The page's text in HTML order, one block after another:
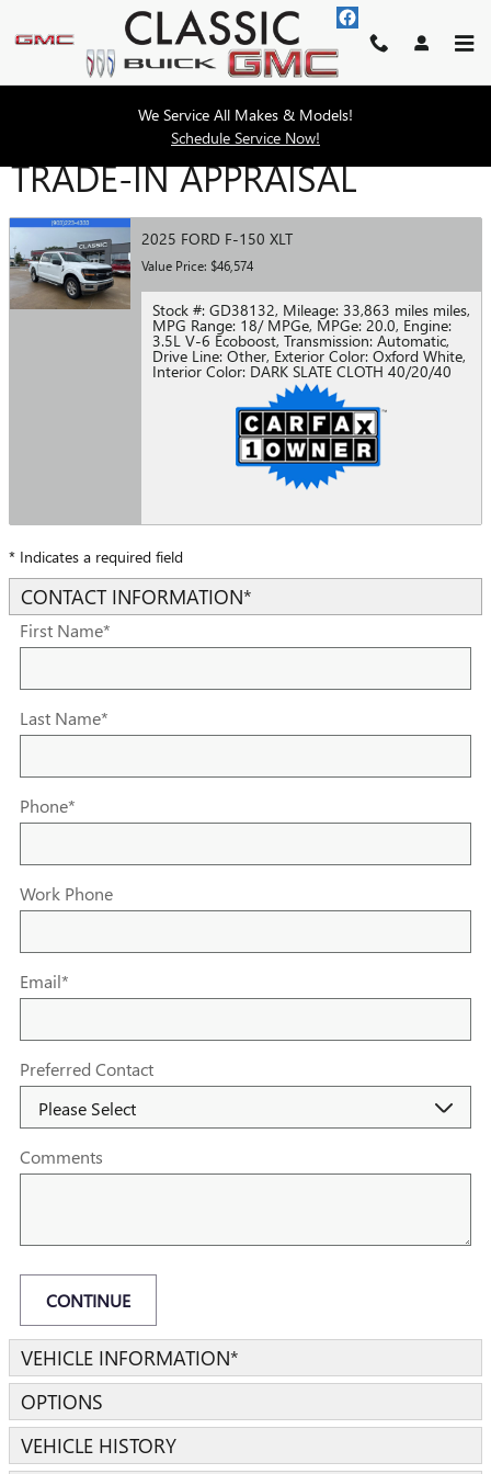
Skip to main content
We Service All Makes & Models!
Schedule Service Now!
TRADE-IN APPRAISAL
2025 FORD F-150 XLT
Value Price: $46,574
Stock #: GD38132, Mileage: 33,863 miles miles,
MPG Range: 18/ MPGe, MPGe: 20.0, Engine:
3.5L V-6 Ecoboost, Transmission: Automatic,
Drive Line: Other, Exterior Color: Oxford White,
Interior Color: DARK SLATE CLOTH 40/20/40
* Indicates a required field
CONTACT INFORMATION*
First Name*
Last Name*
Phone*
Work Phone
Email*
Preferred Contact
Comments
CONTINUE
VEHICLE INFORMATION*
OPTIONS
VEHICLE HISTORY